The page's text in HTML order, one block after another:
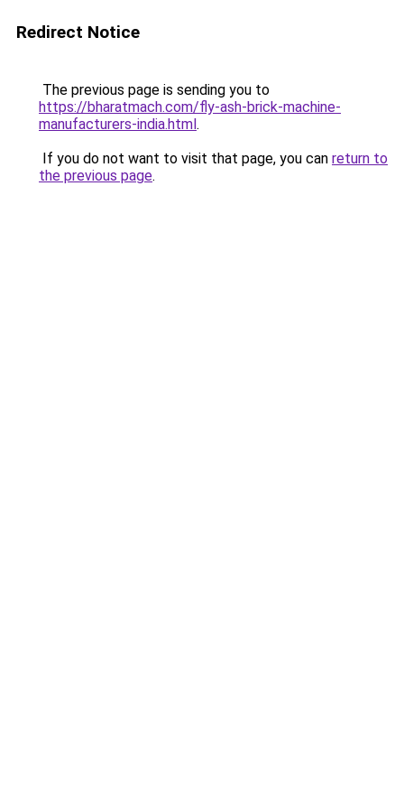
Redirect Notice
The previous page is sending you to
https://bharatmach.com/fly-ash-brick-machine-
manufacturers-india.html.
If you do not want to visit that page, you can return to
the previous page.